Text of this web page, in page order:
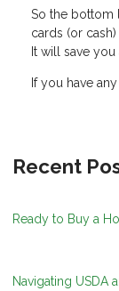
So the bottom
cards (or
It will save
If you have
Recent
Ready to Buy a
Navigating USDA